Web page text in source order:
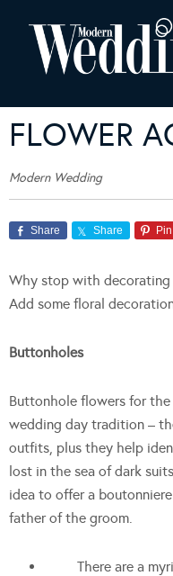
FLOWER
Modern Wedding
Share Share Pin
Why stop with decorating
Add some floral
Buttonholes
Buttonhole flowers for the
wedding day tradition –
outfits, plus they help
lost in the sea of dark
idea to offer a
father of the groom.
There are a